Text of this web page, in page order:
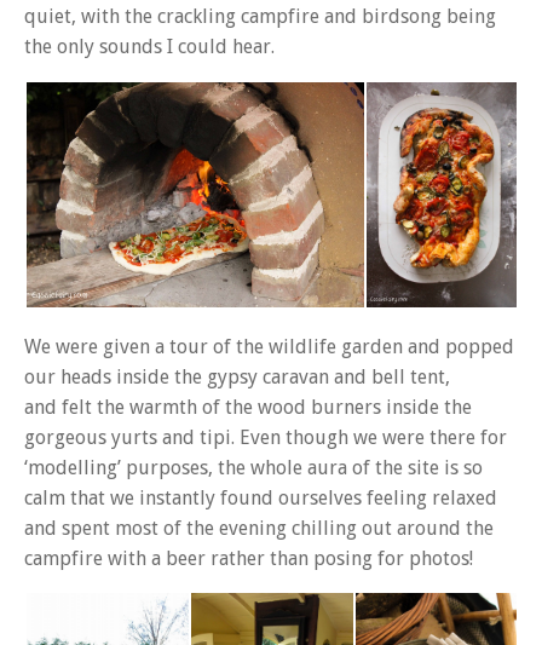
quiet, with the crackling campfire and birdsong being
the only sounds I could hear.
We were given a tour of the wildlife garden and popped
our heads inside the gypsy caravan and bell tent,
and felt the warmth of the wood burners inside the
gorgeous yurts and tipi. Even though we were there for
‘modelling’ purposes, the whole aura of the site is so
calm that we instantly found ourselves feeling relaxed
and spent most of the evening chilling out around the
campfire with a beer rather than posing for photos!